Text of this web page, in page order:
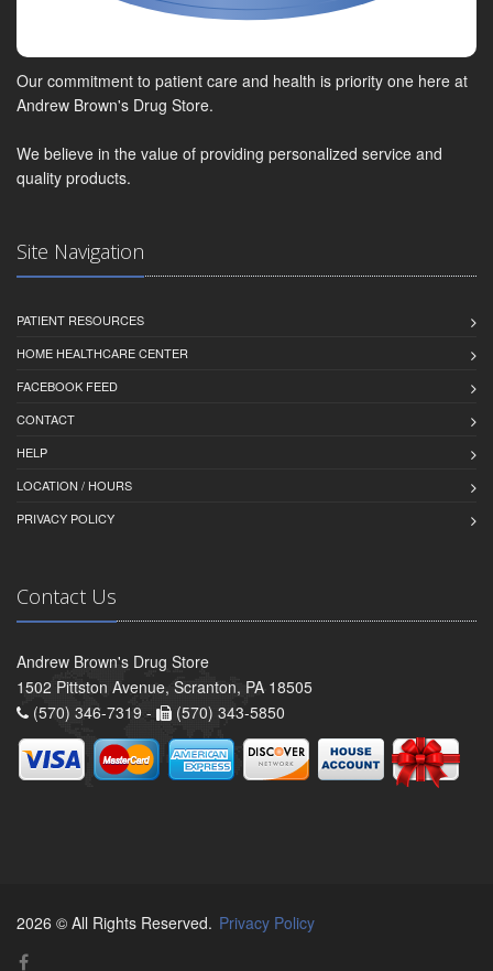
Our commitment to patient care and health is priority one here at
Andrew Brown's Drug Store.
We believe in the value of providing personalized service and
quality products.
Site Navigation
PATIENT RESOURCES
HOME HEALTHCARE CENTER
FACEBOOK FEED
CONTACT
HELP
LOCATION / HOURS
PRIVACY POLICY
Contact Us
Andrew Brown's Drug Store
1502 Pittston Avenue, Scranton, PA 18505
(570) 346-7319 -
(570) 343-5850
2026 © All Rights Reserved. Privacy Policy